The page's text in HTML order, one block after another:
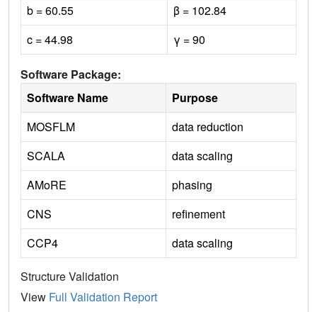
b = 60.55
β = 102.84
c = 44.98
γ = 90
Software Package:
Software Name
Purpose
MOSFLM
data reduction
SCALA
data scaling
AMoRE
phasing
CNS
refinement
CCP4
data scaling
Structure Validation
View Full Validation Report